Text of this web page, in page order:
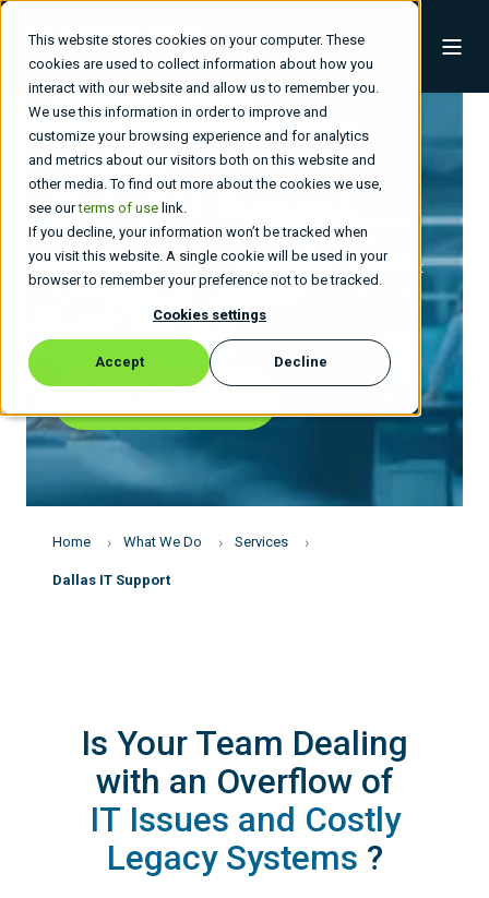
This website stores cookies on your computer. These
cookies are used to collect information about how you
interact with our website and allow us to remember you.
We use this information in order to improve and
customize your browsing experience and for analytics
and metrics about our visitors both on this website and
other media. To find out more about the cookies we use,
see ourterms of use link.
If you decline, your information won’t be tracked when
you visit this website. A single cookie will be used in your
browser to remember your preference not to be tracked.
Cookies settings
Accept Decline
Dallas IT Support
Eliminate Stress and Frustration with our IT Support
Home What We Do Services
Dallas IT Support
Is Your Team Dealing
with an Overflow of
IT Issues and Costly
Legacy Systems ?